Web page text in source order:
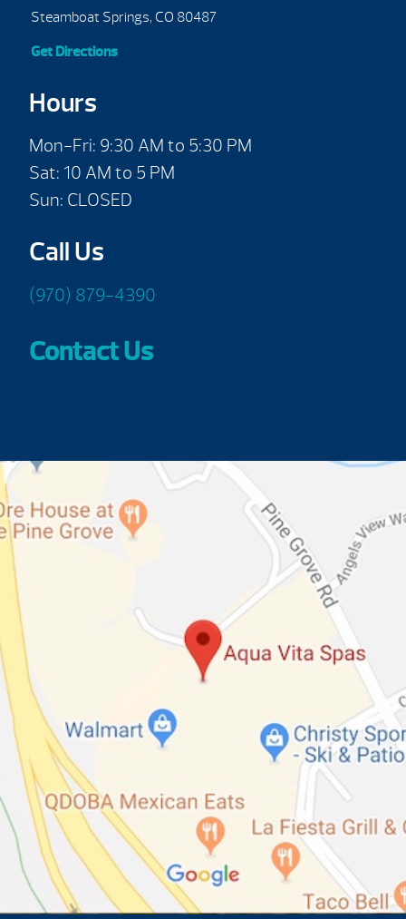
Steamboat Springs, CO 80487
Get Directions
Hours
Mon-Fri: 9:30 AM to 5:30 PM
Sat: 10 AM to 5 PM
Sun: CLOSED
Call Us
(970) 879-4390
Contact Us